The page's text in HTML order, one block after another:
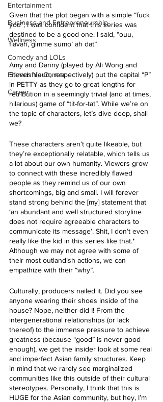
Entertainment
Business and Entrepreneurship
Wellness
Comedy and LOLs
Friendship Corner
Career
Given that the plot began with a simple “fuck
you”, I was confident that this series was
destined to be a good one. I said, “ouu,
flavah, gimme sumo’ ah dat”
Amy and Danny (played by Ali Wong and
Steven Yeun, respectively) put the capital “P”
in PETTY as they go to great lengths for
retribution in a seemingly trivial (and at times,
hilarious) game of “tit-for-tat”. While we’re on
the topic of characters, let’s dive deep, shall
we?
These characters aren’t quite likeable, but
they’re exceptionally relatable, which tells us
a lot about our own humanity. Viewers grow
to connect with these incredibly flawed
people as they remind us of our own
shortcomings, big and small. I will forever
stand strong behind the [my] statement that
‘an abundant and well structured storyline
does not require agreeable characters to
communicate its message’. Shit, I don’t even
really like the kid in this series like that.*
Although we may not agree with some of
their most outlandish actions, we can
empathize with their “why”.
Culturally, producers nailed it. Did you see
anyone wearing their shoes inside of the
house? Nope, neither did I! From the
intergenerational relationships (or lack
thereof) to the immense pressure to achieve
greatness (because “good” is never good
enough), we get the insider look at some real
and imperfect Asian family structures. Keep
in mind that we rarely see marginalized
communities like this outside of their cultural
stereotypes. Personally, I think that this is
HUGE for the Asian community, but hey, I’m